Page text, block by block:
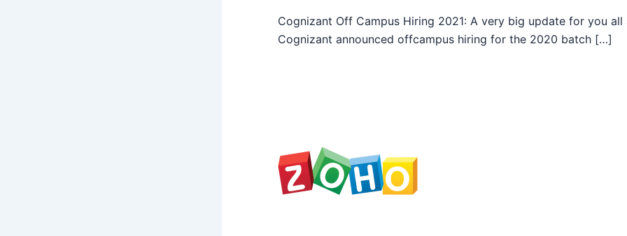
Cognizant Off Campus Hiring 2021: A very big update for you all
Cognizant announced offcampus hiring for the 2020 batch […]